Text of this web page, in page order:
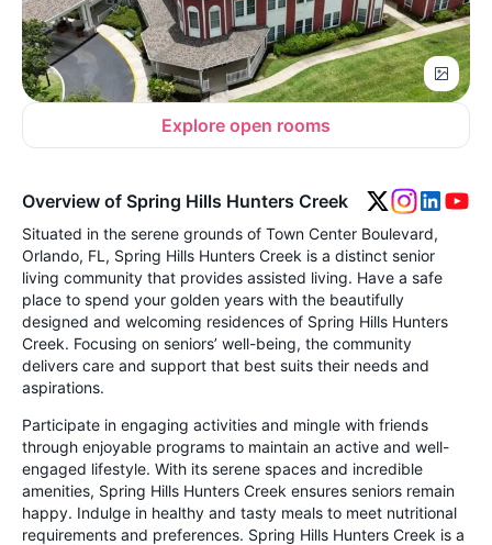
Explore open rooms
Overview of Spring Hills Hunters Creek
Situated in the serene grounds of Town Center Boulevard,
Orlando, FL, Spring Hills Hunters Creek is a distinct senior
living community that provides assisted living. Have a safe
place to spend your golden years with the beautifully
designed and welcoming residences of Spring Hills Hunters
Creek. Focusing on seniors’ well-being, the community
delivers care and support that best suits their needs and
aspirations.
Participate in engaging activities and mingle with friends
through enjoyable programs to maintain an active and well-
engaged lifestyle. With its serene spaces and incredible
amenities, Spring Hills Hunters Creek ensures seniors remain
happy. Indulge in healthy and tasty meals to meet nutritional
requirements and preferences. Spring Hills Hunters Creek is a